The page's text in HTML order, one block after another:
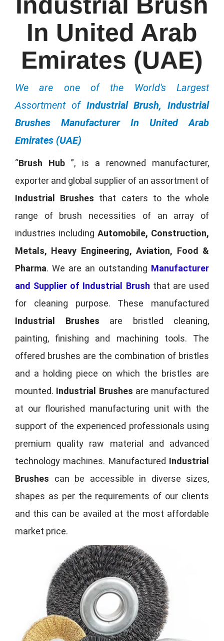
In United Arab
Emirates (UAE)
We are one of the World's Largest
Assortment of Industrial Brush, Industrial
Brushes Manufacturer In United Arab
Emirates (UAE)
“Brush Hub”, is a renowned manufacturer,
exporter and global supplier of an assortment of
Industrial Brushes that caters to the whole
range of brush necessities of an array of
industries including Automobile, Construction,
Metals, Heavy Engineering, Aviation, Food &
Pharma. We are an outstanding Manufacturer
and Supplier of Industrial Brush that are used
for cleaning purpose. These manufactured
Industrial Brushes are bristled cleaning,
painting, finishing and machining tools. The
offered brushes are the combination of bristles
and a holding piece on which the bristles are
mounted. Industrial Brushes are manufactured
at our flourished manufacturing unit with the
support of the experienced professionals using
premium quality raw material and advanced
technology machines. Manufactured Industrial
Brushes can be accessible in diverse sizes,
shapes as per the requirements of our clients
and this can be availed at the most affordable
market price.